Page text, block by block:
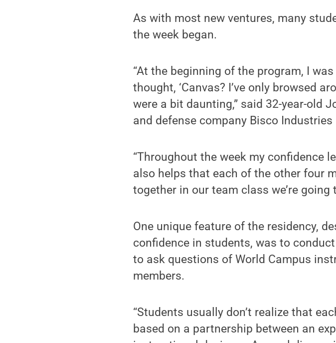
As with most new ventures, many
the week began.
“At the beginning of the program, I
thought, ‘Canvas? I’ve only browsed
were a bit daunting,” said 32-year-old
and defense company Bisco
“Throughout the week my confidence
also helps that each of the other four
together in our team class we’re going
One unique feature of the residency,
confidence in students, was to
to ask questions of World Campus
members.
“Students usually don’t realize that
based on a partnership between an